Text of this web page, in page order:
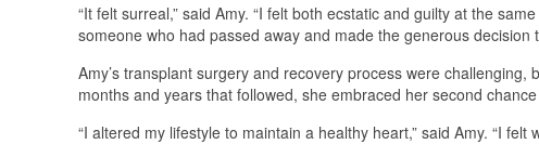
“It felt surreal,” said Amy. “I felt both ecstatic and guilty at the
someone who had passed away and made the generous decision
Amy’s transplant surgery and recovery process were
months and years that followed, she embraced her second
“I altered my lifestyle to maintain a healthy heart,” said Amy. “I